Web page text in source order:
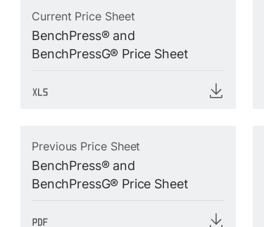
Current Price Sheet
BenchPress® and
BenchPressG® Price Sheet
Previous Price Sheet
BenchPress® and
BenchPressG® Price Sheet